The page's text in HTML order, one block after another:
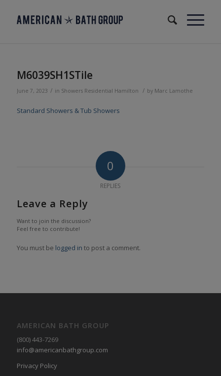
M6039SH1STile
June 7, 2023 / in Showers Residential Hamilton / by Marc Lamothe
Standard Showers & Tub Showers
0
REPLIES
Leave a Reply
Want to join the discussion?
Feel free to contribute!
You must be logged in to post a comment.
AMERICAN BATH GROUP
(800) 443-7269
info@americanbathgroup.com
Privacy Policy